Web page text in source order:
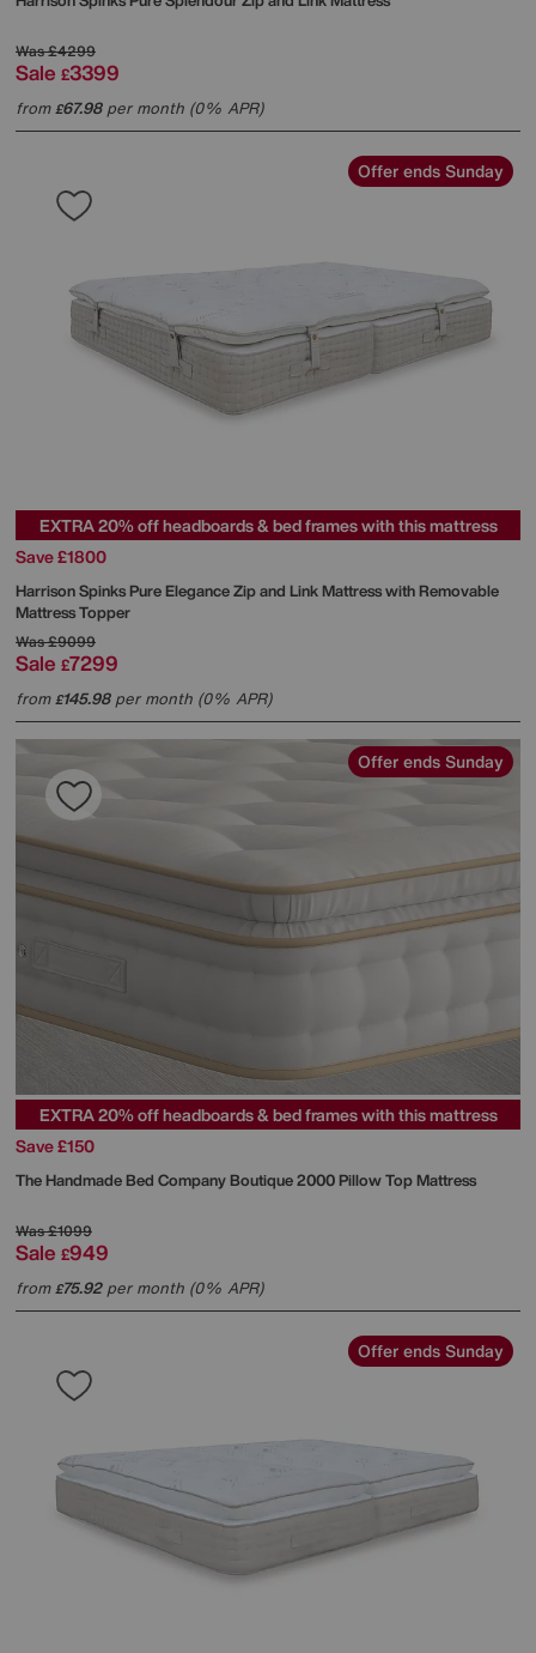
Was£4299
Sale £3399
from£67.98per month (0% APR)
Offer ends Sunday
EXTRA 20% off headboards & bed frames with this mattress
Save £1800
Harrison SpinksPure Elegance Zip and Link Mattress with Removable
Mattress Topper
Was£9099
Sale £7299
from£145.98per month (0% APR)
Offer ends Sunday
EXTRA 20% off headboards & bed frames with this mattress
Save £150
The Handmade Bed CompanyBoutique 2000 Pillow Top Mattress
Was£1099
Sale £949
from£75.92per month (0% APR)
Offer ends Sunday